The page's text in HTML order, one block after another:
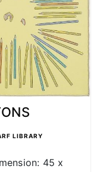
LIBRARY
45 x